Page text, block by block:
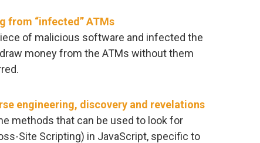
from “infected” ATMs
of malicious software and infected the
money from the ATMs without them
engineering, discovery and revelations
methods that can be used to look for
Site Scripting) in JavaScript, specific to